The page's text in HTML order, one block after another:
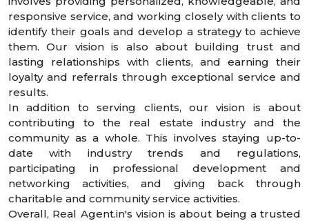
responsive service, and working closely with clients to
identify their goals and develop a strategy to achieve
them. Our vision is also about building trust and
lasting relationships with clients, and earning their
loyalty and referrals through exceptional service and
results.
In addition to serving clients, our vision is about
contributing to the real estate industry and the
community as a whole. This involves staying up-to-
date with industry trends and regulations,
participating in professional development and
networking activities, and giving back through
charitable and community service activities.
Overall, Real Agent.in's vision is about being a trusted